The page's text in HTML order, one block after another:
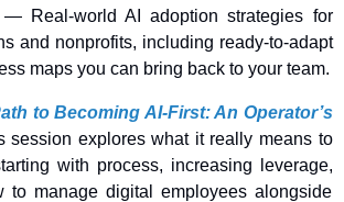
— Real-world AI adoption strategies for
and nonprofits, including ready-to-adapt
maps you can bring back to your team.
to Becoming AI-First: An Operator’s
explores what it really means to
with process, increasing leverage,
to manage digital employees alongside